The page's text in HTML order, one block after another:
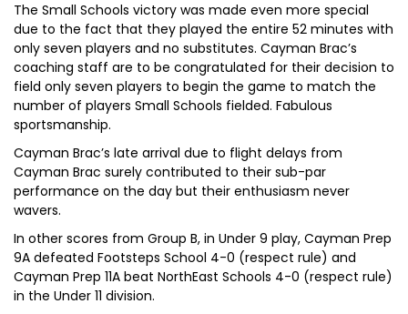
The Small Schools victory was made even more special
due to the fact that they played the entire 52 minutes with
only seven players and no substitutes. Cayman Brac’s
coaching staff are to be congratulated for their decision to
field only seven players to begin the game to match the
number of players Small Schools fielded. Fabulous
sportsmanship.
Cayman Brac’s late arrival due to flight delays from
Cayman Brac surely contributed to their sub-par
performance on the day but their enthusiasm never
wavers.
In other scores from Group B, in Under 9 play, Cayman Prep
9A defeated Footsteps School 4-0 (respect rule) and
Cayman Prep 11A beat NorthEast Schools 4-0 (respect rule)
in the Under 11 division.